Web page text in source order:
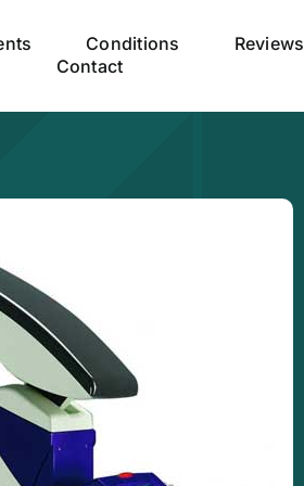
Conditions Reviews
Contact